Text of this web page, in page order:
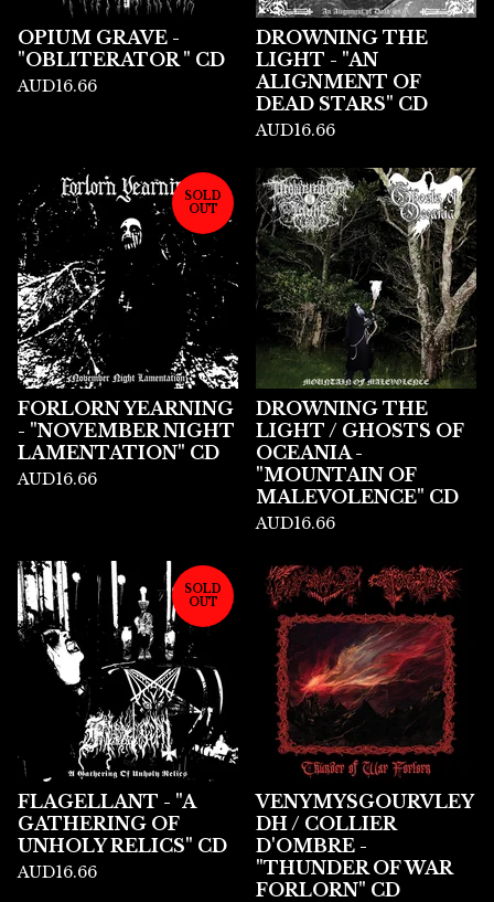
OPIUM GRAVE -
"OBLITERATOR " CD
AUD16.66
DROWNING THE
LIGHT - "AN
ALIGNMENT OF
DEAD STARS" CD
AUD16.66
SOLD
OUT
FORLORN YEARNING
- "NOVEMBER NIGHT
LAMENTATION" CD
AUD16.66
DROWNING THE
LIGHT / GHOSTS OF
OCEANIA -
"MOUNTAIN OF
MALEVOLENCE" CD
AUD16.66
SOLD
OUT
FLAGELLANT - "A
GATHERING OF
UNHOLY RELICS" CD
AUD16.66
VENYMYSGOURVLEY
DH / COLLIER
D'OMBRE -
"THUNDER OF WAR
FORLORN" CD